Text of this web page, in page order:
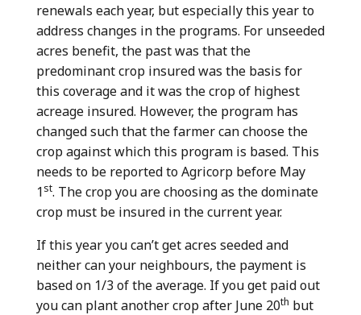
renewals each year, but especially this year to
address changes in the programs. For unseeded
acres benefit, the past was that the
predominant crop insured was the basis for
this coverage and it was the crop of highest
acreage insured. However, the program has
changed such that the farmer can choose the
crop against which this program is based. This
needs to be reported to Agricorp before May
1st. The crop you are choosing as the dominate
crop must be insured in the current year.
If this year you can’t get acres seeded and
neither can your neighbours, the payment is
based on 1/3 of the average. If you get paid out
you can plant another crop after June 20th but